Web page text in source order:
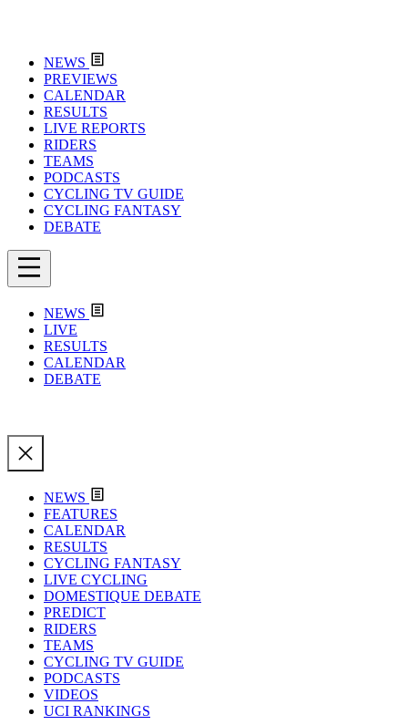
NEWS
PREVIEWS
CALENDAR
RESULTS
LIVE REPORTS
RIDERS
TEAMS
PODCASTS
CYCLING TV GUIDE
CYCLING FANTASY
DEBATE
NEWS
LIVE
RESULTS
CALENDAR
DEBATE
NEWS
FEATURES
CALENDAR
RESULTS
CYCLING FANTASY
LIVE CYCLING
DOMESTIQUE DEBATE
PREDICT
RIDERS
TEAMS
CYCLING TV GUIDE
PODCASTS
VIDEOS
UCI RANKINGS